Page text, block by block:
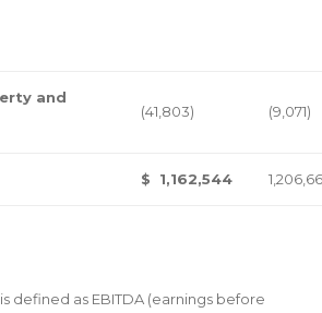
and
(41,803) (9,071)
$ 1,162,544
is defined as EBITDA (earnings before